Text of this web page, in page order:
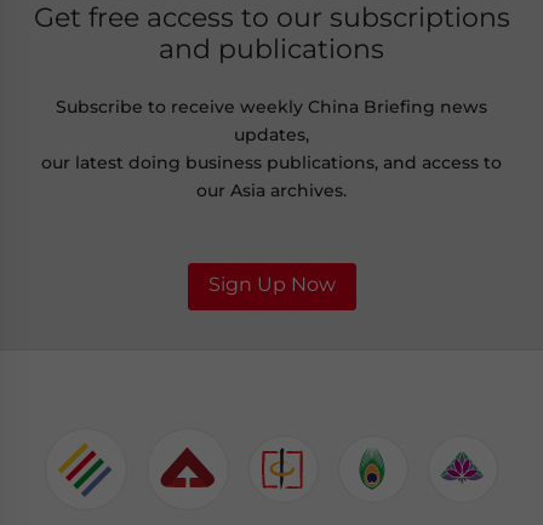
Get free access to our subscriptions
and publications
Subscribe to receive weekly China Briefing news
updates,
our latest doing business publications, and access to
our Asia archives.
Sign Up Now